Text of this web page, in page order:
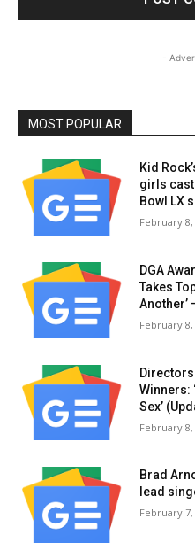
-
MOST POPULAR
Kid
girls cast
Bowl LX
February 8,
DGA
Takes
Another’
February 8,
Winners:
Sex’
February 8,
Brad
lead
February 7,